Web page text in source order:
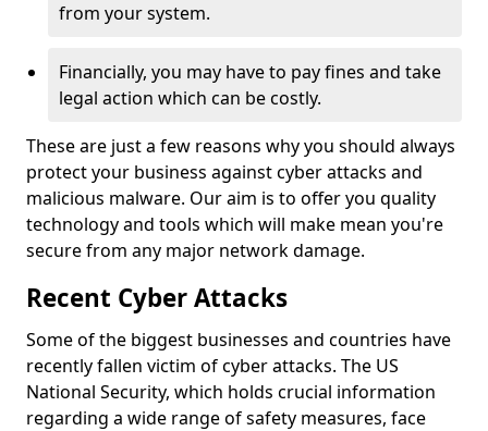
from your system.
Financially, you may have to pay fines and take
legal action which can be costly.
These are just a few reasons why you should always
protect your business against cyber attacks and
malicious malware. Our aim is to offer you quality
technology and tools which will make mean you're
secure from any major network damage.
Recent Cyber Attacks
Some of the biggest businesses and countries have
recently fallen victim of cyber attacks. The US
National Security, which holds crucial information
regarding a wide range of safety measures, face